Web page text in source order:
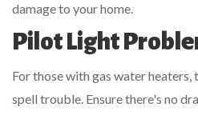
damage to your home.
Pilot Light
For those with gas water
spell trouble. Ensure there's no